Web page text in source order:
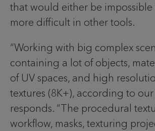
that would either be impossible
more difficult in other tools.
“Working with big complex
containing a lot of objects,
of UV spaces, and high
textures (8K+), according to our
responds. “The procedural
workflow, masks, texturing